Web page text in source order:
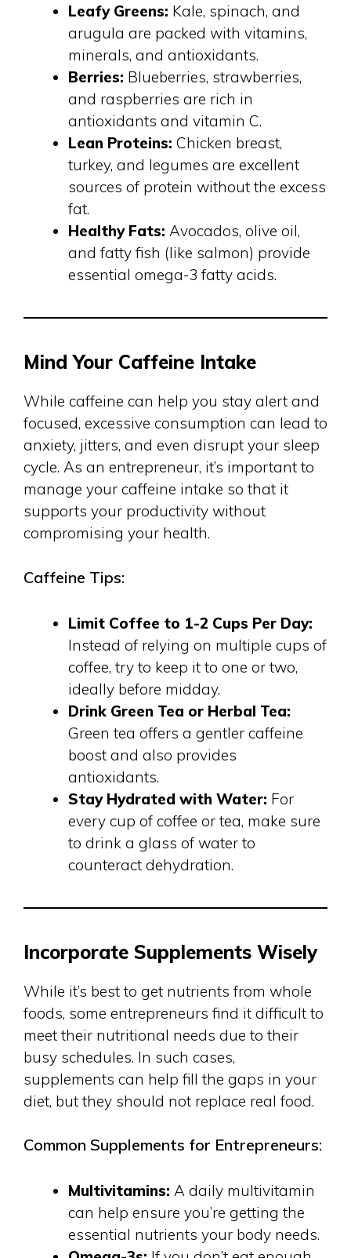
Leafy Greens: Kale, spinach, and
arugula are packed with vitamins,
minerals, and antioxidants.
Berries: Blueberries, strawberries,
and raspberries are rich in
antioxidants and vitamin C.
Lean Proteins: Chicken breast,
turkey, and legumes are excellent
sources of protein without the excess
fat.
Healthy Fats: Avocados, olive oil,
and fatty fish (like salmon) provide
essential omega-3 fatty acids.
Mind Your Caffeine Intake
While caffeine can help you stay alert and
focused, excessive consumption can lead to
anxiety, jitters, and even disrupt your sleep
cycle. As an entrepreneur, it’s important to
manage your caffeine intake so that it
supports your productivity without
compromising your health.
Caffeine Tips:
Limit Coffee to 1-2 Cups Per Day:
Instead of relying on multiple cups of
coffee, try to keep it to one or two,
ideally before midday.
Drink Green Tea or Herbal Tea:
Green tea offers a gentler caffeine
boost and also provides
antioxidants.
Stay Hydrated with Water: For
every cup of coffee or tea, make sure
to drink a glass of water to
counteract dehydration.
Incorporate Supplements Wisely
While it’s best to get nutrients from whole
foods, some entrepreneurs find it difficult to
meet their nutritional needs due to their
busy schedules. In such cases,
supplements can help fill the gaps in your
diet, but they should not replace real food.
Common Supplements for Entrepreneurs:
Multivitamins: A daily multivitamin
can help ensure you’re getting the
essential nutrients your body needs.